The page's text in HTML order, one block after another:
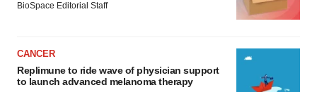
BioSpace Editorial Staff
CANCER
Replimune to ride wave of physician support
to launch advanced melanoma therapy